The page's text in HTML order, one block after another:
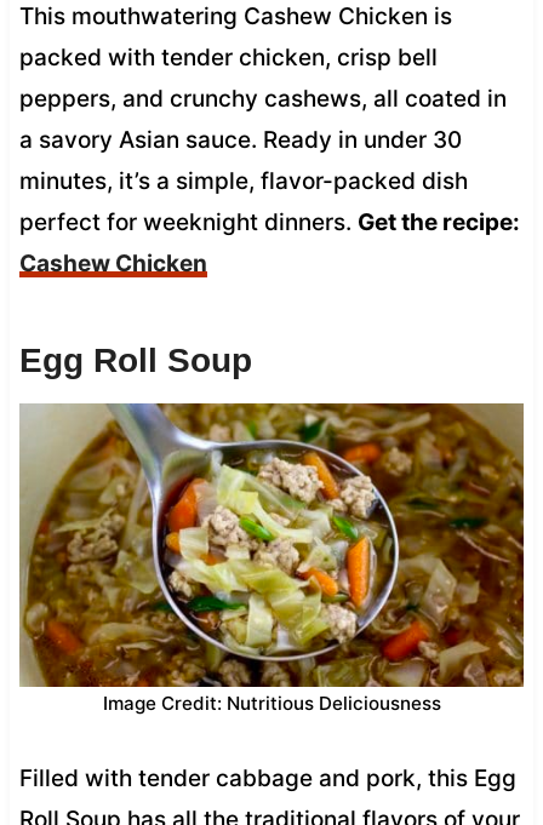
This mouthwatering Cashew Chicken is
packed with tender chicken, crisp bell
peppers, and crunchy cashews, all coated in
a savory Asian sauce. Ready in under 30
minutes, it’s a simple, flavor-packed dish
perfect for weeknight dinners. Get the recipe:
Cashew Chicken
Egg Roll Soup
Image Credit: Nutritious Deliciousness
Filled with tender cabbage and pork, this Egg
Roll Soup has all the traditional flavors of your